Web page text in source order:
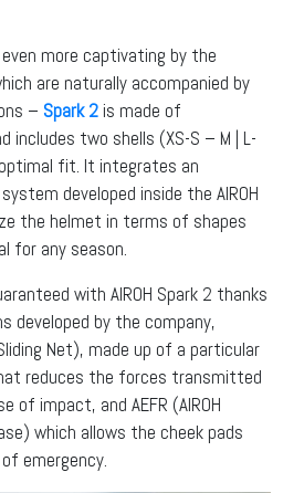
more captivating by the
are naturally accompanied by
– Spark 2 is made of
includes two shells (XS-S – M | L-
fit. It integrates an
developed inside the AIROH
the helmet in terms of shapes
for any season.
with AIROH Spark 2 thanks
by the company,
Net), made up of a particular
reduces the forces transmitted
of impact, and AEFR (AIROH
which allows the cheek pads
emergency.